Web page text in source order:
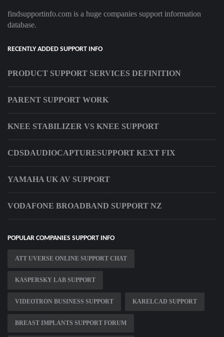
findsupportinfo.com is a huge companies support information
database.
RECENTLY ADDED SUPPORT INFO
PRODUCT SUPPORT SERVICES DEFINITION
PARENT SUPPORT WORK
KNEE STABILIZER VS KNEE SUPPORT
CDSDAUDIOCAPTURESUPPORT KEXT FIX
YAMAHA UK AV SUPPORT
VODAFONE BROADBAND SUPPORT NZ
POPULAR COMPANIES SUPPORT INFO
ATT UVERSE ONLINE SUPPORT CHAT
KASPERSKY LAB SUPPORT
VIDEOTRON BUSINESS SUPPORT KARELCAD SUPPORT
BREAST IMPLANTS SUPPORT FORUM